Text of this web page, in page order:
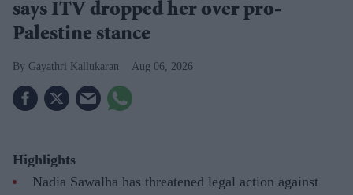
says ITV dropped her over pro-
Palestine stance
Gayathri Kallukaran Aug 06, 2026
Highlights
Nadia Sawalha has threatened legal action against